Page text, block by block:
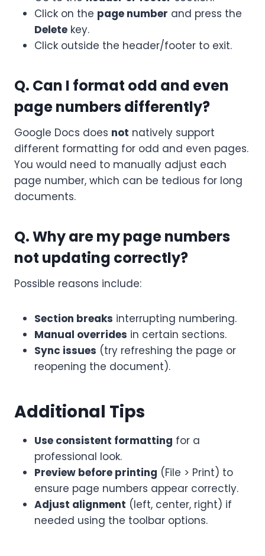
Click on the page number and press the
Delete key.
Click outside the header/footer to exit.
Q. Can I format odd and even
page numbers differently?
Google Docs does not natively support
different formatting for odd and even pages.
You would need to manually adjust each
page number, which can be tedious for long
documents.
Q. Why are my page numbers
not updating correctly?
Possible reasons include:
Section breaks interrupting numbering.
Manual overrides in certain sections.
Sync issues (try refreshing the page or
reopening the document).
Additional Tips
Use consistent formatting for a
professional look.
Preview before printing (File > Print) to
ensure page numbers appear correctly.
Adjust alignment (left, center, right) if
needed using the toolbar options.